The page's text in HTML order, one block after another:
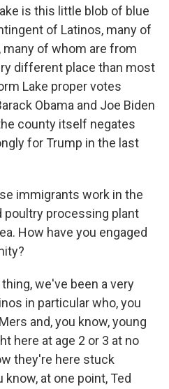
is this little blob of blue
of Latinos, many of
of whom are from
different place than most
Lake proper votes
Obama and Joe Biden
county itself negates
for Trump in the last
immigrants work in the
poultry processing plant
How have you engaged
thing, we've been a very
in particular who, you
and, you know, young
here at age 2 or 3 at no
they're here stuck
at one point, Ted